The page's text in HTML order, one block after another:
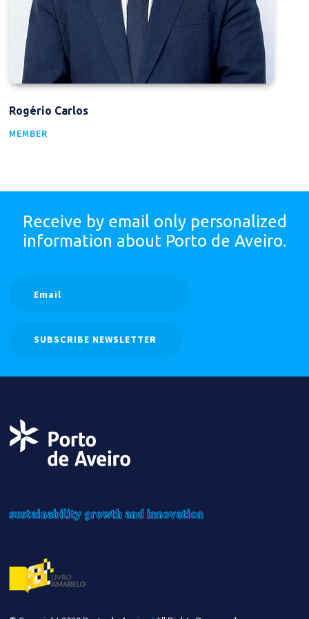
Rogério Carlos
MEMBER
Receive by email only personalized
information about Porto de Aveiro.
SUBSCRIBE NEWSLETTER
sustainabilitygrowthand innovation